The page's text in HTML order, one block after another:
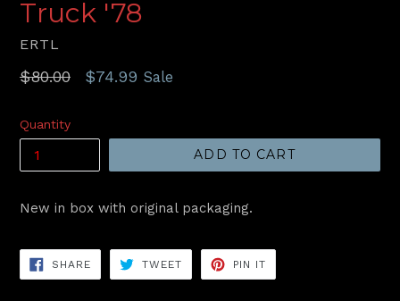
Truck '78
ERTL
Regular
$80.00 $74.99 Sale
Quantity
ADD TO CART
New in box with original packaging.
SHARESHARE
FACEBOOK
TWEETTWEET
TWITTER
PIN IT
PINTEREST